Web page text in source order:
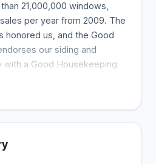
21,000,000 windows,
per year from 2009. The
honored us, and the Good
our siding and
with a Good Housekeeping
Institute rigorously
the most trustworthy
your home's outside.